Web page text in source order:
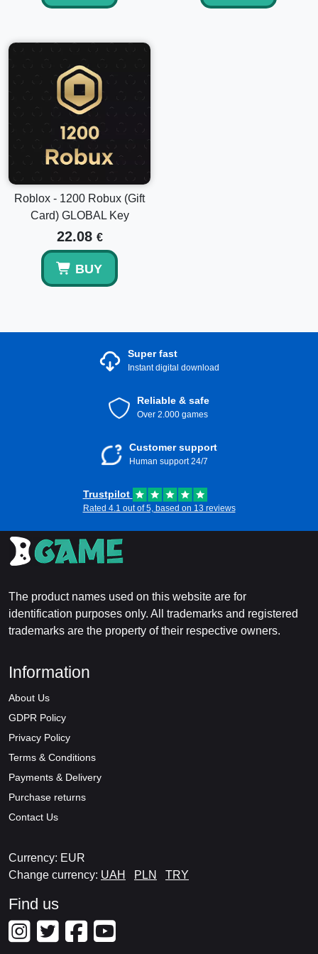
Roblox - 1200 Robux (Gift
Card) GLOBAL Key
22.08 €
BUY
Super fast
Instant digital download
Reliable & safe
Over 2.000 games
Customer support
Human support 24/7
Trustpilot
Rated 4.1 out of 5, based on 13 reviews
The product names used on this website are for
identification purposes only. All trademarks and registered
trademarks are the property of their respective owners.
Information
About Us
GDPR Policy
Privacy Policy
Terms & Conditions
Payments & Delivery
Purchase returns
Contact Us
Currency: EUR
Change currency: UAH PLN TRY
Find us